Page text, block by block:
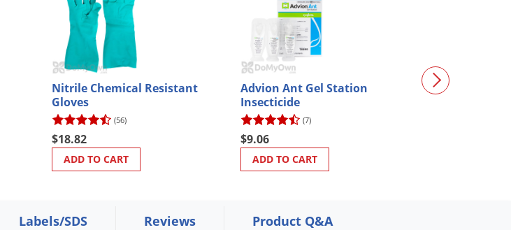
Nitrile Chemical Resistant
Gloves
(56)
$18.82
ADD TO CART
Advion Ant Gel Station
Insecticide
(7)
$9.06
ADD TO CART
Safety Goggles
Labels/SDS Reviews Product Q&A